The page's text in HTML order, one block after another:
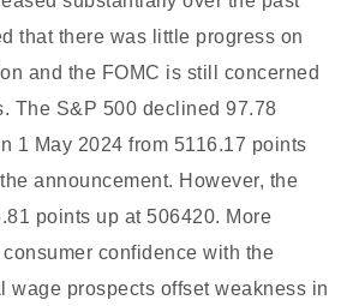
that there was little progress on
and the FOMC is still concerned
The S&P 500 declined 97.78
1 May 2024 from 5116.17 points
announcement. However, the
points up at 506420. More
confidence with the
wage prospects offset weakness in